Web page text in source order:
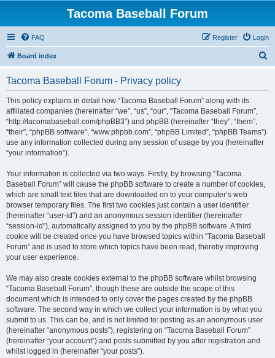
Tacoma Baseball Forum
FAQ Login
Register
Board index
Tacoma Baseball Forum - Privacy policy
This policy explains in detail how “Tacoma Baseball Forum” along with its
affiliated companies (hereinafter “we”, “us”, “our”, “Tacoma Baseball Forum”,
“http://tacomabaseball.com/phpBB3”) and phpBB (hereinafter “they”, “them”,
“their”, “phpBB software”, “www.phpbb.com”, “phpBB Limited”, “phpBB Teams”)
use any information collected during any session of usage by you (hereinafter
“your information”).
Your information is collected via two ways. Firstly, by browsing “Tacoma
Baseball Forum” will cause the phpBB software to create a number of cookies,
which are small text files that are downloaded on to your computer’s web
browser temporary files. The first two cookies just contain a user identifier
(hereinafter “user-id”) and an anonymous session identifier (hereinafter
“session-id”), automatically assigned to you by the phpBB software. A third
cookie will be created once you have browsed topics within “Tacoma Baseball
Forum” and is used to store which topics have been read, thereby improving
your user experience.
We may also create cookies external to the phpBB software whilst browsing
“Tacoma Baseball Forum”, though these are outside the scope of this
document which is intended to only cover the pages created by the phpBB
software. The second way in which we collect your information is by what you
submit to us. This can be, and is not limited to: posting as an anonymous user
(hereinafter “anonymous posts”), registering on “Tacoma Baseball Forum”
(hereinafter “your account”) and posts submitted by you after registration and
whilst logged in (hereinafter “your posts”).